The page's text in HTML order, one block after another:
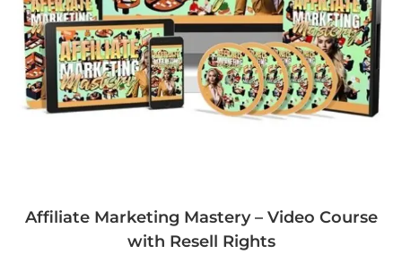
Affiliate Marketing Mastery – Video Course
with Resell Rights